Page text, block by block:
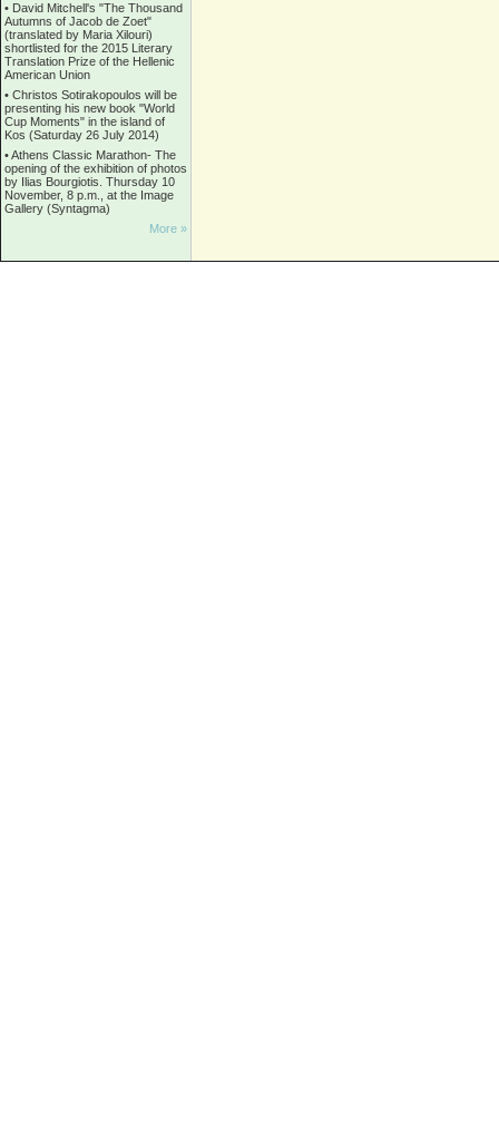
• David Mitchell's "The Thousand
Autumns of Jacob de Zoet"
(translated by Maria Xilouri)
shortlisted for the 2015 Literary
Translation Prize of the Hellenic
American Union
• Christos Sotirakopoulos will be
presenting his new book "World
Cup Moments" in the island of
Kos (Saturday 26 July 2014)
•Athens Classic Marathon- The
opening of the exhibition of photos
by Ilias Bourgiotis. Thursday 10
November, 8 p.m., at the Image
Gallery (Syntagma)
More »